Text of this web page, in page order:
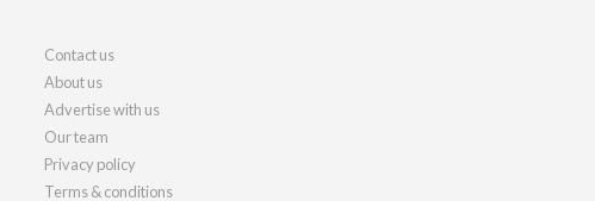
Contact us
About us
Advertise with us
Our team
Privacy policy
Terms & conditions